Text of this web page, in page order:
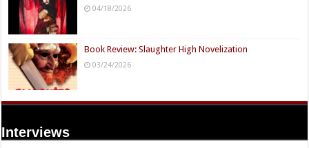
04/18/2026
Book Review: Slaughter High Novelization
03/24/2026
Interviews